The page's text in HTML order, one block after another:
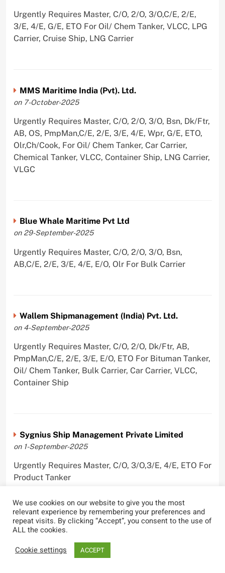
Urgently Requires Master, C/O, 2/O, 3/O,C/E, 2/E,
3/E, 4/E, G/E, ETO For Oil/ Chem Tanker, VLCC, LPG
Carrier, Cruise Ship, LNG Carrier
MMS Maritime India (Pvt). Ltd.
on 7-October-2025
Urgently Requires Master, C/O, 2/O, 3/O, Bsn, Dk/Ftr,
AB, OS, PmpMan,C/E, 2/E, 3/E, 4/E, Wpr, G/E, ETO,
Olr,Ch/Cook, For Oil/ Chem Tanker, Car Carrier,
Chemical Tanker, VLCC, Container Ship, LNG Carrier,
VLGC
Blue Whale Maritime Pvt Ltd
on 29-September-2025
Urgently Requires Master, C/O, 2/O, 3/O, Bsn,
AB,C/E, 2/E, 3/E, 4/E, E/O, Olr For Bulk Carrier
Wallem Shipmanagement (India) Pvt. Ltd.
on 4-September-2025
Urgently Requires Master, C/O, 2/O, Dk/Ftr, AB,
PmpMan,C/E, 2/E, 3/E, E/O, ETO For Bituman Tanker,
Oil/ Chem Tanker, Bulk Carrier, Car Carrier, VLCC,
Container Ship
Sygnius Ship Management Private Limited
on 1-September-2025
Urgently Requires Master, C/O, 3/O,3/E, 4/E, ETO For
Product Tanker
The Great Eastern Shipping Company Limited
Urgently Requires Master, C/O, 2/O, Bsn, AB,
We use cookies on our website to give you the most
relevant experience by remembering your preferences and
repeat visits. By clicking “Accept”, you consent to the use of
ALL the cookies.
Cookie settings
ACCEPT